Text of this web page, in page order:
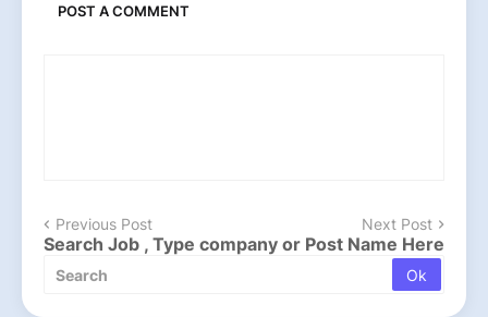
POST A COMMENT
Previous Post Next Post
Search Job , Type company or Post Name Here